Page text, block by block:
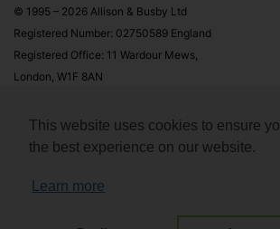
This website uses cookies to ensure
the best experience on our website.
Learn more
© 1995 – 2026 Allison & Busby Ltd
Registered Number: 02750589 England
Registered Office: 11 Wardour Mews,
London, W1F 8AN
Allison & Busby Ltd is a participant in the Amazon
affiliate advertising program designed to provide a
advertising fees by advertising and linking to
Amazon.com